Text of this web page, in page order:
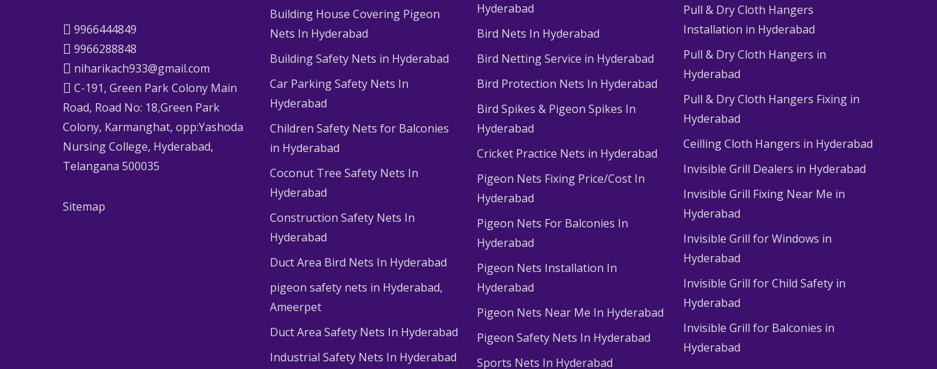
9966444849
9966288848
niharikach933@gmail.com
C-191, Green Park Colony Main
Road, Road No: 18,Green Park
Colony, Karmanghat, opp:Yashoda
Nursing College, Hyderabad,
Telangana 500035
Sitemap
Building House Covering Pigeon
Nets In Hyderabad
Building Safety Nets in Hyderabad
Car Parking Safety Nets In
Hyderabad
Children Safety Nets for Balconies
in Hyderabad
Coconut Tree Safety Nets In
Hyderabad
Construction Safety Nets In
Hyderabad
Duct Area Bird Nets In Hyderabad
pigeon safety nets in Hyderabad​,
Ameerpet
Duct Area Safety Nets In Hyderabad
Industrial Safety Nets In Hyderabad
Hyderabad
Bird Nets In Hyderabad
Bird Netting Service in Hyderabad
Bird Protection Nets In Hyderabad
Bird Spikes & Pigeon Spikes In
Hyderabad
Cricket Practice Nets in Hyderabad
Pigeon Nets Fixing Price/Cost In
Hyderabad
Pigeon Nets For Balconies In
Hyderabad
Pigeon Nets Installation In
Hyderabad
Pigeon Nets Near Me In Hyderabad
Pigeon Safety Nets In Hyderabad
Sports Nets In Hyderabad
Pull & Dry Cloth Hangers
Installation in Hyderabad
Pull & Dry Cloth Hangers in
Hyderabad
Pull & Dry Cloth Hangers Fixing in
Hyderabad
Ceilling Cloth Hangers in Hyderabad
Invisible Grill Dealers in Hyderabad
Invisible Grill Fixing Near Me in
Hyderabad
Invisible Grill for Windows in
Hyderabad
Invisible Grill for Child Safety in
Hyderabad
Invisible Grill for Balconies in
Hyderabad